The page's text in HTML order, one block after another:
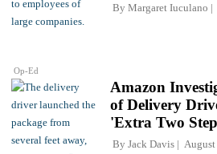
Op-Ed
By Margaret Iuculano
Amazon
of Delivery
'Extra Two
By Jack Davis